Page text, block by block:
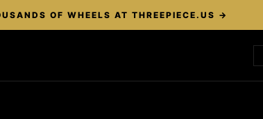
OF WHEELS AT THREEPIECE.US →